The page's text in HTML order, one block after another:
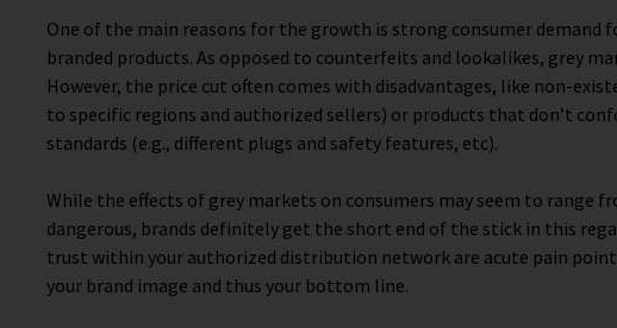
One of the main reasons for the growth is strong consumer demand
branded products. As opposed to counterfeits and lookalikes, grey
However, the price cut often comes with disadvantages, like non-
to specific regions and authorized sellers) or products that don’t
standards (e.g., different plugs and safety features, etc).
While the effects of grey markets on consumers may seem to range
dangerous, brands definitely get the short end of the stick in this
trust within your authorized distribution network are acute pain
your brand image and thus your bottom line.